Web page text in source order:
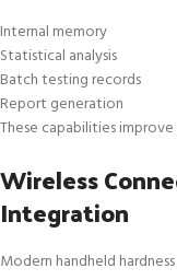
Internal memory
Statistical analysis
Batch testing records
Report generation
These capabilities
Wireless
Integration
Modern handheld